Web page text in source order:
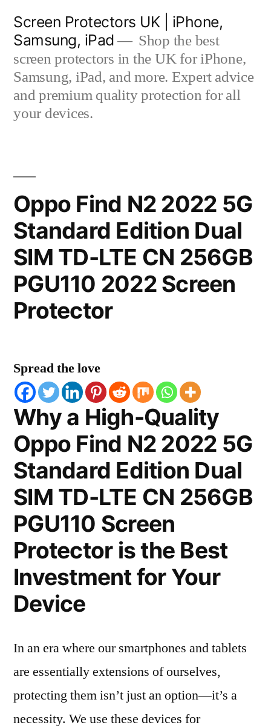
content
Screen Protectors UK | iPhone,
Samsung, iPad
Shop the best
screen protectors in the UK for iPhone,
Samsung, iPad, and more. Expert advice
and premium quality protection for all
your devices.
Oppo Find N2 2022 5G
Standard Edition Dual
SIM TD-LTE CN 256GB
PGU110 2022 Screen
Protector
Spread the love
Why a High-Quality
Oppo Find N2 2022 5G
Standard Edition Dual
SIM TD-LTE CN 256GB
PGU110 Screen
Protector is the Best
Investment for Your
Device
In an era where our smartphones and tablets
are essentially extensions of ourselves,
protecting them isn’t just an option—it’s a
necessity. We use these devices for